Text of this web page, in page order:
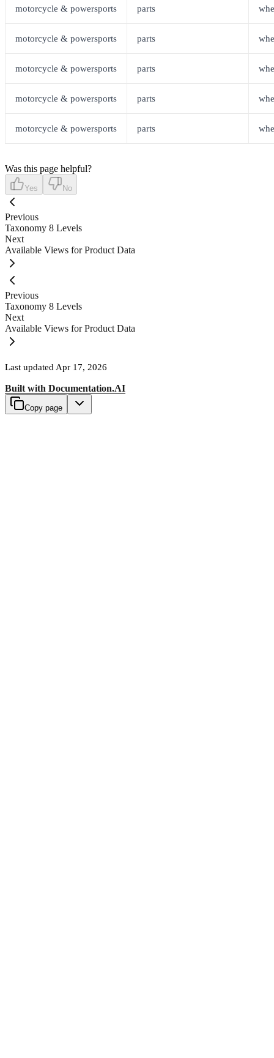
motorcycle & powersports parts
motorcycle & powersports parts
motorcycle & powersports parts
motorcycle & powersports parts
motorcycle & powersports parts
Was this page helpful?
Yes No
Previous
Taxonomy 8 Levels
Next
Available Views for Product Data
Previous
Taxonomy 8 Levels
Next
Available Views for Product Data
Last updated Apr 17, 2026
Built with Documentation.AI
Copy page